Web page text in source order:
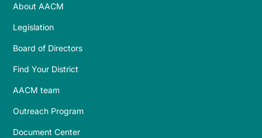
About AACM
Legislation
Board of Directors
Find Your District
AACM team
Outreach Program
Document Center